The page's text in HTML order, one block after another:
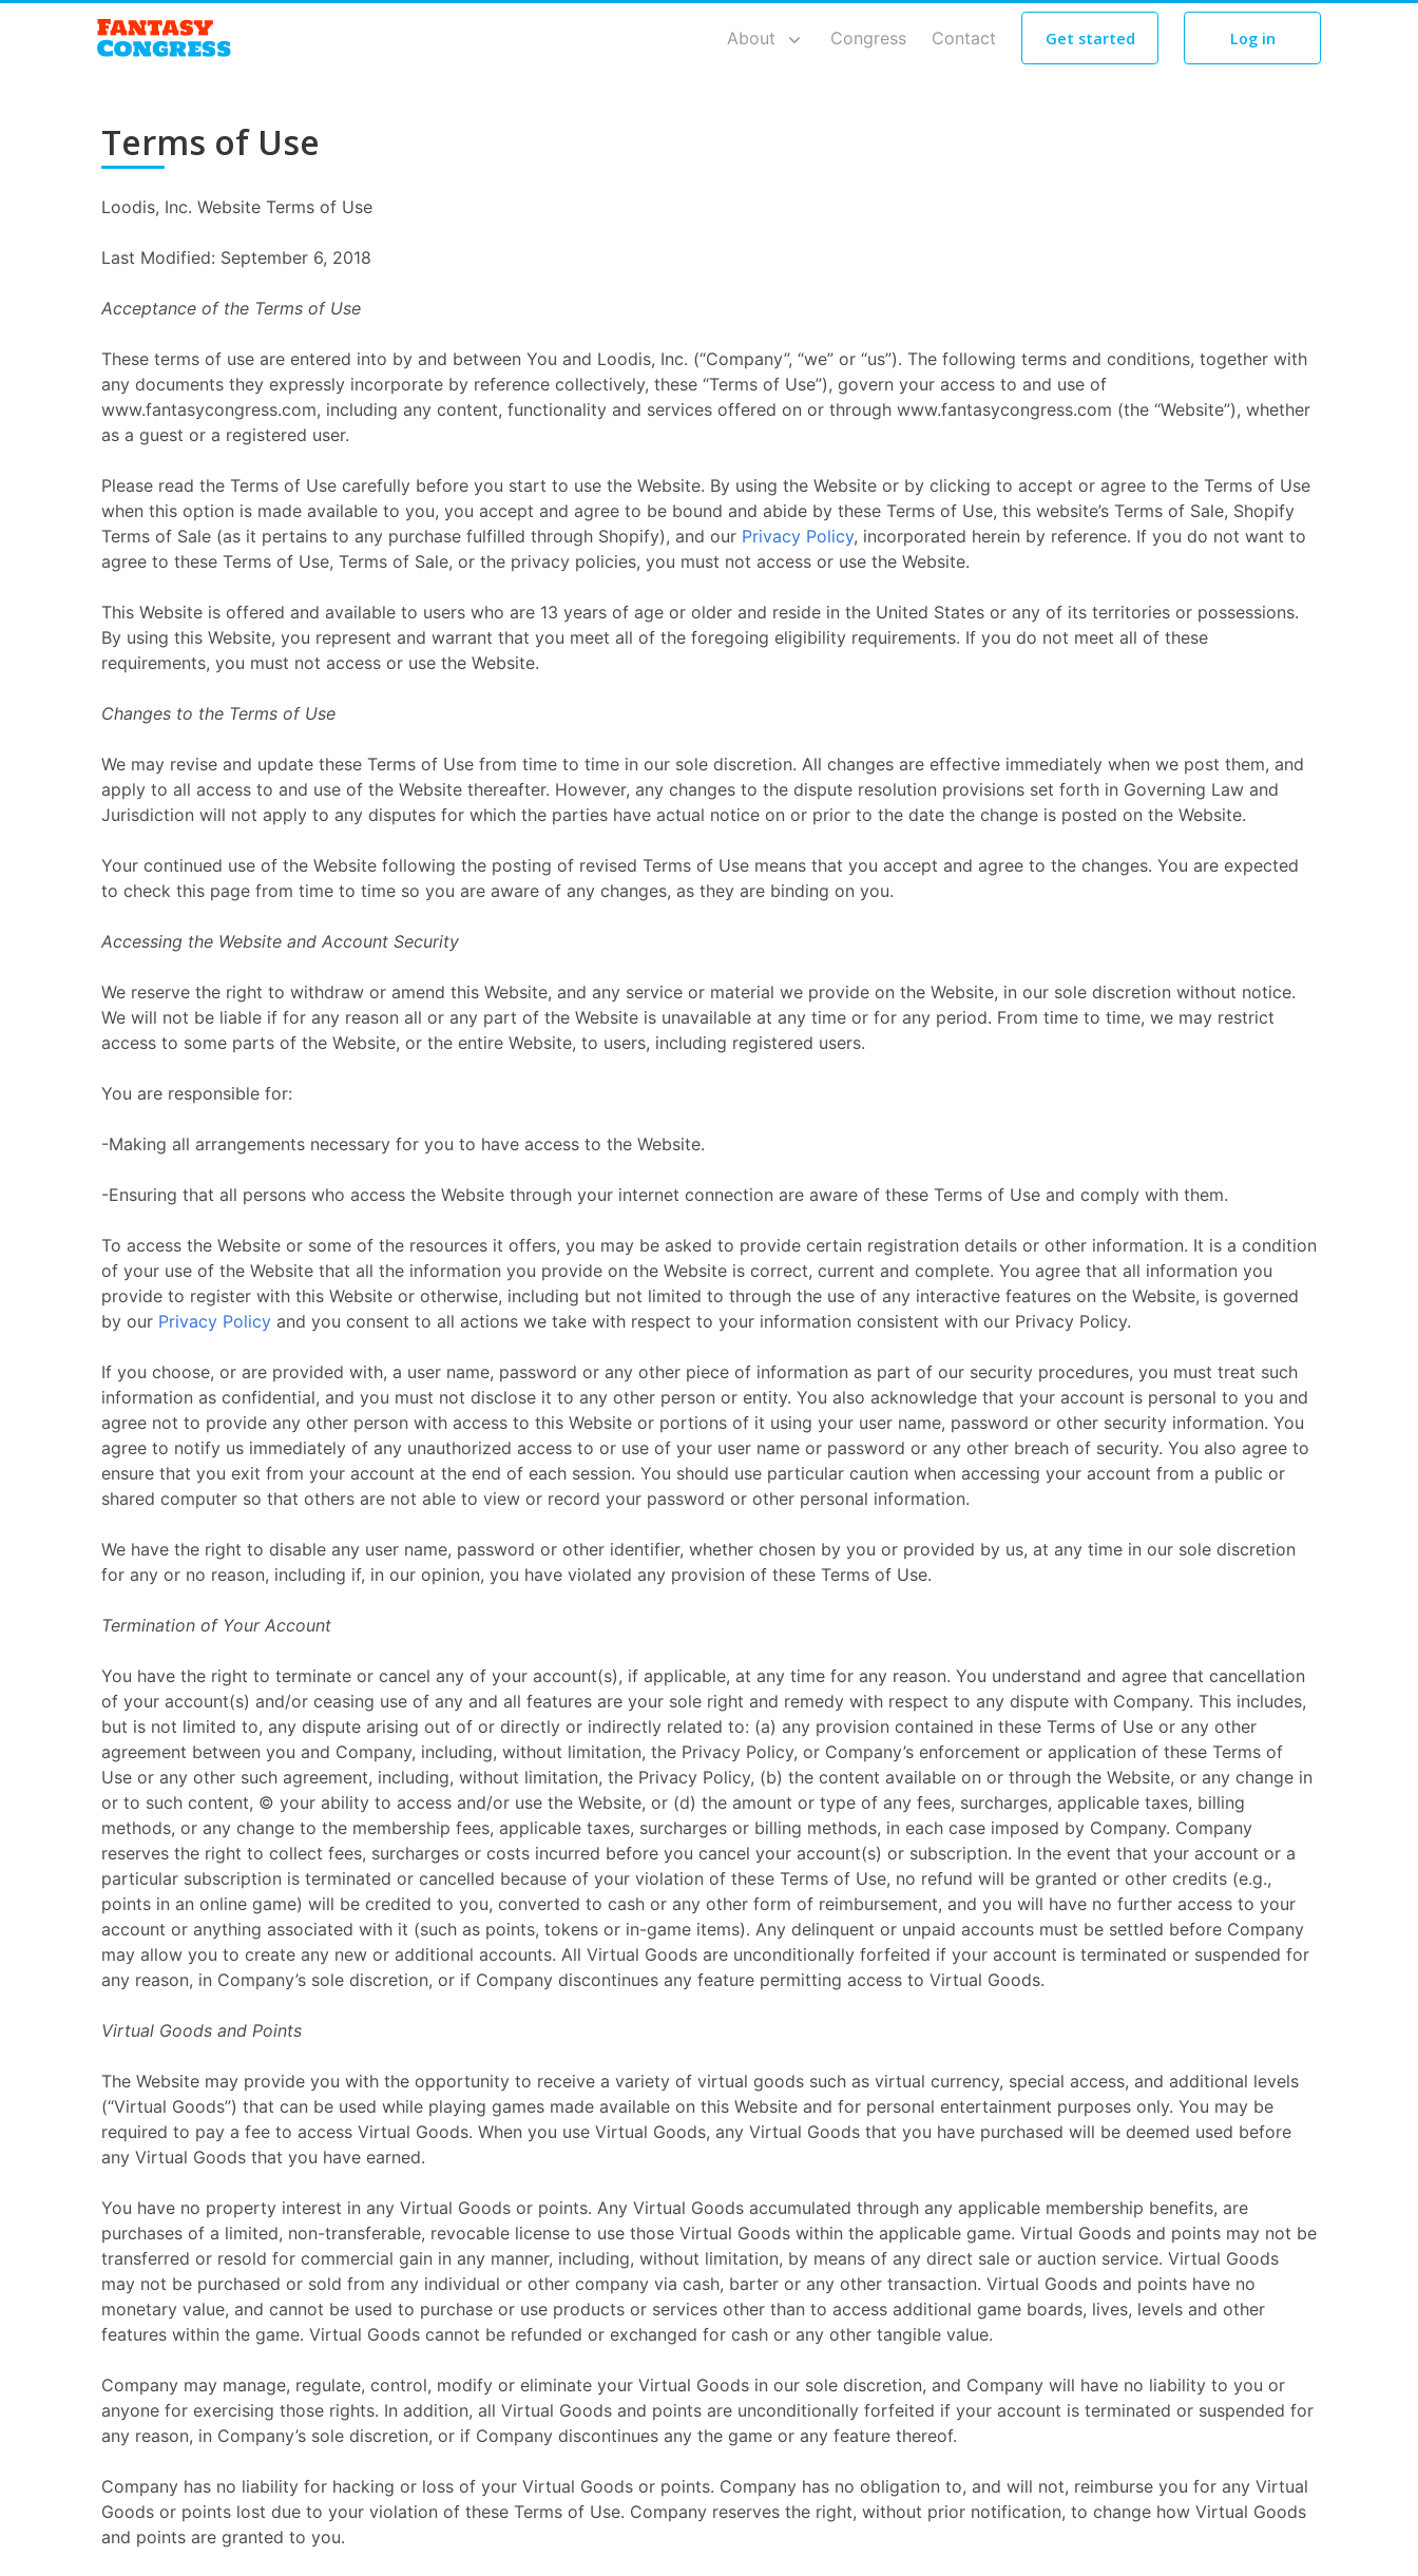
About Congress Contact Get started Log in
Terms of Use
Loodis, Inc. Website Terms of Use
Last Modified: September 6, 2018
Acceptance of the Terms of Use
These terms of use are entered into by and between You and Loodis, Inc. (“Company”, “we” or “us”). The following terms and conditions, together with
any documents they expressly incorporate by reference collectively, these “Terms of Use”), govern your access to and use of
www.fantasycongress.com, including any content, functionality and services offered on or through www.fantasycongress.com (the “Website”), whether
as a guest or a registered user.
Please read the Terms of Use carefully before you start to use the Website. By using the Website or by clicking to accept or agree to the Terms of Use
when this option is made available to you, you accept and agree to be bound and abide by these Terms of Use, this website’s Terms of Sale, Shopify
Terms of Sale (as it pertains to any purchase fulfilled through Shopify), and our Privacy Policy, incorporated herein by reference. If you do not want to
agree to these Terms of Use, Terms of Sale, or the privacy policies, you must not access or use the Website.
This Website is offered and available to users who are 13 years of age or older and reside in the United States or any of its territories or possessions.
By using this Website, you represent and warrant that you meet all of the foregoing eligibility requirements. If you do not meet all of these
requirements, you must not access or use the Website.
Changes to the Terms of Use
We may revise and update these Terms of Use from time to time in our sole discretion. All changes are effective immediately when we post them, and
apply to all access to and use of the Website thereafter. However, any changes to the dispute resolution provisions set forth in Governing Law and
Jurisdiction will not apply to any disputes for which the parties have actual notice on or prior to the date the change is posted on the Website.
Your continued use of the Website following the posting of revised Terms of Use means that you accept and agree to the changes. You are expected
to check this page from time to time so you are aware of any changes, as they are binding on you.
Accessing the Website and Account Security
We reserve the right to withdraw or amend this Website, and any service or material we provide on the Website, in our sole discretion without notice.
We will not be liable if for any reason all or any part of the Website is unavailable at any time or for any period. From time to time, we may restrict
access to some parts of the Website, or the entire Website, to users, including registered users.
You are responsible for:
-Making all arrangements necessary for you to have access to the Website.
-Ensuring that all persons who access the Website through your internet connection are aware of these Terms of Use and comply with them.
To access the Website or some of the resources it offers, you may be asked to provide certain registration details or other information. It is a condition
of your use of the Website that all the information you provide on the Website is correct, current and complete. You agree that all information you
provide to register with this Website or otherwise, including but not limited to through the use of any interactive features on the Website, is governed
by our Privacy Policy and you consent to all actions we take with respect to your information consistent with our Privacy Policy.
If you choose, or are provided with, a user name, password or any other piece of information as part of our security procedures, you must treat such
information as confidential, and you must not disclose it to any other person or entity. You also acknowledge that your account is personal to you and
agree not to provide any other person with access to this Website or portions of it using your user name, password or other security information. You
agree to notify us immediately of any unauthorized access to or use of your user name or password or any other breach of security. You also agree to
ensure that you exit from your account at the end of each session. You should use particular caution when accessing your account from a public or
shared computer so that others are not able to view or record your password or other personal information.
We have the right to disable any user name, password or other identifier, whether chosen by you or provided by us, at any time in our sole discretion
for any or no reason, including if, in our opinion, you have violated any provision of these Terms of Use.
Termination of Your Account
You have the right to terminate or cancel any of your account(s), if applicable, at any time for any reason. You understand and agree that cancellation
of your account(s) and/or ceasing use of any and all features are your sole right and remedy with respect to any dispute with Company. This includes,
but is not limited to, any dispute arising out of or directly or indirectly related to: (a) any provision contained in these Terms of Use or any other
agreement between you and Company, including, without limitation, the Privacy Policy, or Company’s enforcement or application of these Terms of
Use or any other such agreement, including, without limitation, the Privacy Policy, (b) the content available on or through the Website, or any change in
or to such content, © your ability to access and/or use the Website, or (d) the amount or type of any fees, surcharges, applicable taxes, billing
methods, or any change to the membership fees, applicable taxes, surcharges or billing methods, in each case imposed by Company. Company
reserves the right to collect fees, surcharges or costs incurred before you cancel your account(s) or subscription. In the event that your account or a
particular subscription is terminated or cancelled because of your violation of these Terms of Use, no refund will be granted or other credits (e.g.,
points in an online game) will be credited to you, converted to cash or any other form of reimbursement, and you will have no further access to your
account or anything associated with it (such as points, tokens or in-game items). Any delinquent or unpaid accounts must be settled before Company
may allow you to create any new or additional accounts. All Virtual Goods are unconditionally forfeited if your account is terminated or suspended for
any reason, in Company’s sole discretion, or if Company discontinues any feature permitting access to Virtual Goods.
Virtual Goods and Points
The Website may provide you with the opportunity to receive a variety of virtual goods such as virtual currency, special access, and additional levels
(“Virtual Goods”) that can be used while playing games made available on this Website and for personal entertainment purposes only. You may be
required to pay a fee to access Virtual Goods. When you use Virtual Goods, any Virtual Goods that you have purchased will be deemed used before
any Virtual Goods that you have earned.
You have no property interest in any Virtual Goods or points. Any Virtual Goods accumulated through any applicable membership benefits, are
purchases of a limited, non-transferable, revocable license to use those Virtual Goods within the applicable game. Virtual Goods and points may not be
transferred or resold for commercial gain in any manner, including, without limitation, by means of any direct sale or auction service. Virtual Goods
may not be purchased or sold from any individual or other company via cash, barter or any other transaction. Virtual Goods and points have no
monetary value, and cannot be used to purchase or use products or services other than to access additional game boards, lives, levels and other
features within the game. Virtual Goods cannot be refunded or exchanged for cash or any other tangible value.
Company may manage, regulate, control, modify or eliminate your Virtual Goods in our sole discretion, and Company will have no liability to you or
anyone for exercising those rights. In addition, all Virtual Goods and points are unconditionally forfeited if your account is terminated or suspended for
any reason, in Company’s sole discretion, or if Company discontinues any the game or any feature thereof.
Company has no liability for hacking or loss of your Virtual Goods or points. Company has no obligation to, and will not, reimburse you for any Virtual
Goods or points lost due to your violation of these Terms of Use. Company reserves the right, without prior notification, to change how Virtual Goods
and points are granted to you.